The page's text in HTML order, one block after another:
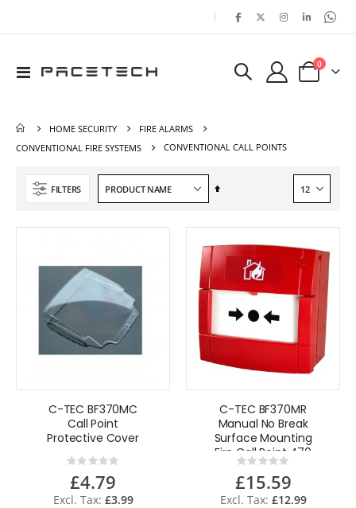
|
Toggle
Cart
0items
HOME SECURITY
FIRE ALARMS
CONVENTIONAL FIRE SYSTEMS
CONVENTIONAL CALL POINTS
FILTERS
Set
C-TEC BF370MC
Call Point
Protective Cover
Rating:
0%
£4.79
£3.99
C-TEC BF370MR
Manual No Break
Surface Mounting
Fire Call Point 470
Plug & Play
Rating:
0%
£15.59
£12.99